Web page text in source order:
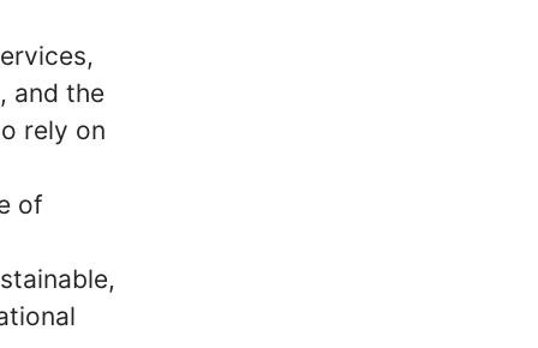
and the
rely on
of